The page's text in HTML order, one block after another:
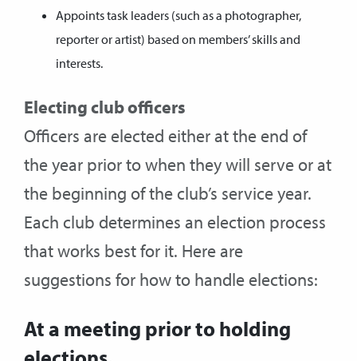
Appoints task leaders (such as a photographer,
reporter or artist) based on members’ skills and
interests.
Electing club officers
Officers are elected either at the end of
the year prior to when they will serve or at
the beginning of the club’s service year.
Each club determines an election process
that works best for it. Here are
suggestions for how to handle elections:
At a meeting prior to holding